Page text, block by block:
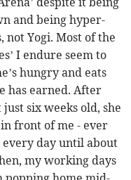
and being hyper-
not Yogi. Most of the
I endure seem to
hungry and eats
has earned. After
six weeks old, she
front of me - ever
every day until about
my working days